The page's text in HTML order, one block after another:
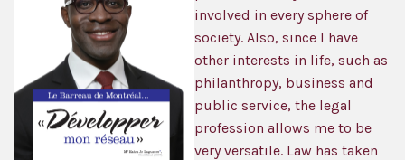
involved in every sphere of
society. Also, since I have
other interests in life, such as
philanthropy, business and
public service, the legal
profession allows me to be
very versatile. Law has taken